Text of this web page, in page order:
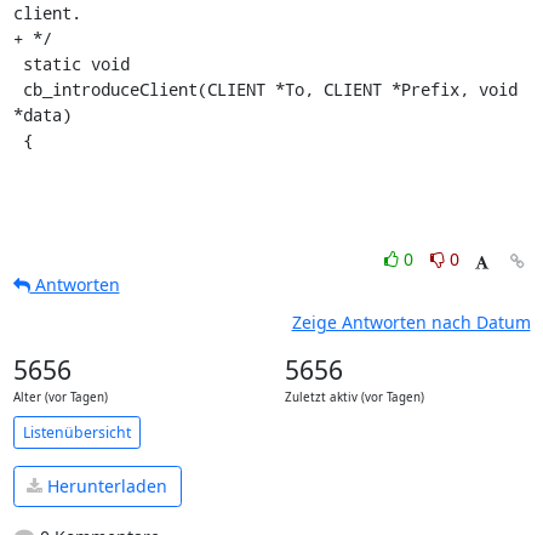
client.
+ */
*data)
{
0
0
Antworten
Zeige Antworten nach Datum
5656
Alter (vor Tagen)
5656
Zuletzt aktiv (vor Tagen)
Listenübersicht
Herunterladen